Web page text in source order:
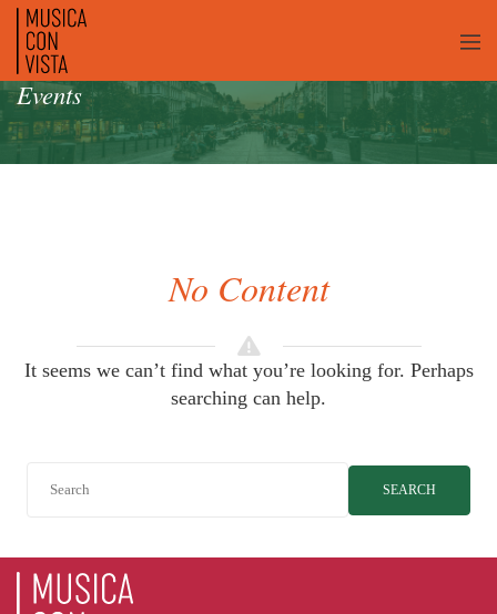
Events
No Content
It seems we can’t find what you’re looking for. Perhaps
searching can help.
SEARCH